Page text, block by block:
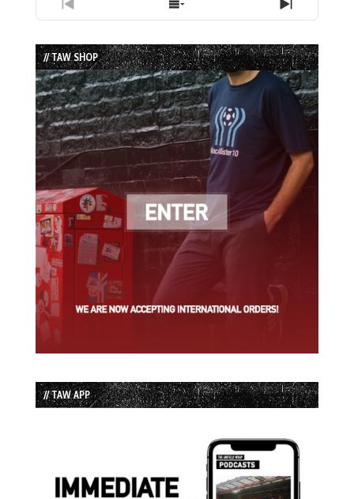
Previous
Episode
Show
Episodes
List
Next
Episode
// TAW SHOP
// TAW APP